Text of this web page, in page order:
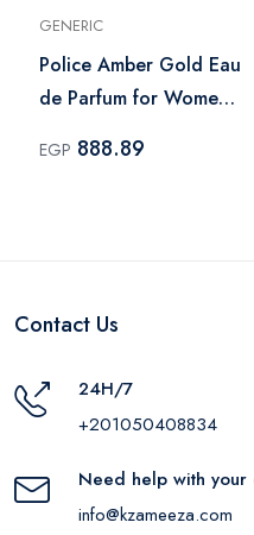
GENERIC
Police Amber Gold Eau
de Parfum for Women
EGP 888.89
Contact Us
24H/7
+201050408834
Need help with
info@kzameeza.com